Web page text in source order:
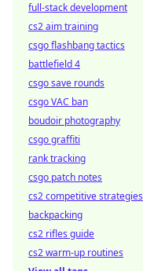
full-stack development
cs2 aim training
csgo flashbang tactics
battlefield 4
csgo save rounds
csgo VAC ban
boudoir photography
csgo graffiti
rank tracking
csgo patch notes
cs2 competitive strategies
backpacking
cs2 rifles guide
cs2 warm-up routines